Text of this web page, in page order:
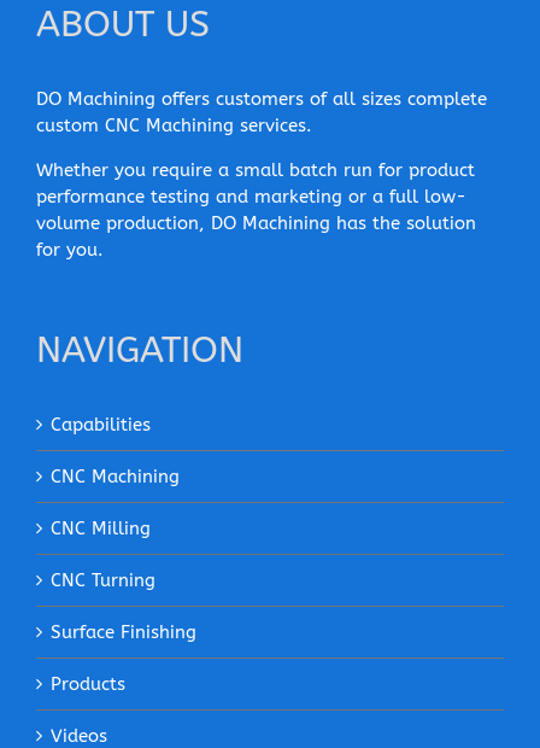
ABOUT US
DO Machining offers customers of all sizes complete
custom CNC Machining services.
Whether you require a small batch run for product
performance testing and marketing or a full low-
volume production, DO Machining has the solution
for you.
NAVIGATION
Capabilities
CNC Machining
CNC Milling
CNC Turning
Surface Finishing
Products
Videos